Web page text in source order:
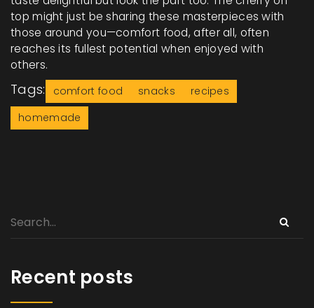
top might just be sharing these masterpieces with
those around you—comfort food, after all, often
reaches its fullest potential when enjoyed with
others.
Tags: comfort food snacks
recipes
homemade
Recent posts